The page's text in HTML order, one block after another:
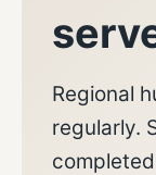
Regional
regularly.